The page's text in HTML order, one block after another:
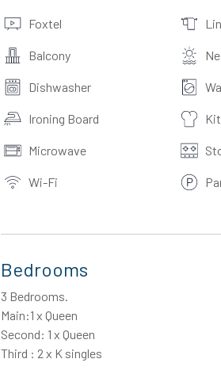
Foxtel
Balcony
Dishwasher
Ironing Board
Microwave
Wi-Fi
Bedrooms
3 Bedrooms.
Main:1 x Queen
Second: 1 x Queen
Third : 2 x K singles